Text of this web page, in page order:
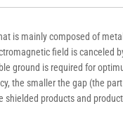
is mainly composed of
field is canceled
ground is required for
the smaller the gap (the
shielded products and